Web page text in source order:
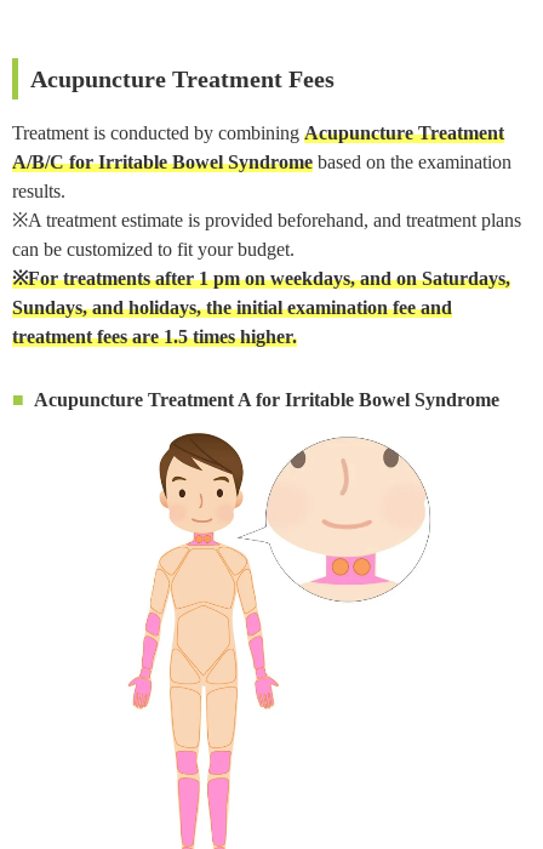
Acupuncture Treatment Fees
Treatment is conducted by combining Acupuncture Treatment
A/B/C for Irritable Bowel Syndrome based on the examination
results.
※A treatment estimate is provided beforehand, and treatment plans
can be customized to fit your budget.
※For treatments after 1 pm on weekdays, and on Saturdays,
Sundays, and holidays, the initial examination fee and
treatment fees are 1.5 times higher.
Acupuncture Treatment A for Irritable Bowel Syndrome